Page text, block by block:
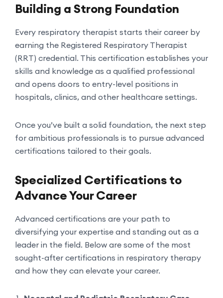
Building a Strong Foundation
Every respiratory therapist starts their career by
earning the Registered Respiratory Therapist
(RRT) credential. This certification establishes your
skills and knowledge as a qualified professional
and opens doors to entry-level positions in
hospitals, clinics, and other healthcare settings.
Once you’ve built a solid foundation, the next step
for ambitious professionals is to pursue advanced
certifications tailored to their goals.
Specialized Certifications to
Advance Your Career
Advanced certifications are your path to
diversifying your expertise and standing out as a
leader in the field. Below are some of the most
sought-after certifications in respiratory therapy
and how they can elevate your career.